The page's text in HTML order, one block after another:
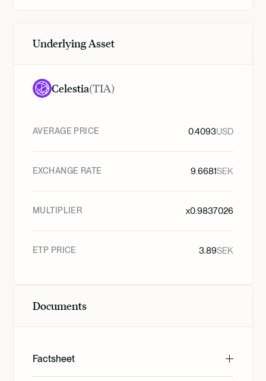
Underlying Asset
Celestia(TIA)
AVERAGE PRICE 0.4093USD
EXCHANGE RATE 9.6681SEK
MULTIPLIER x0.9837026
ETP PRICE 3.89SEK
Documents
Factsheet